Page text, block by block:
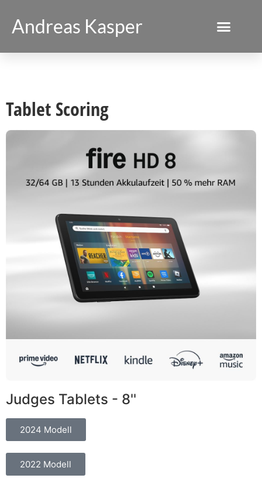
Andreas Kasper
Tablet Scoring
Judges Tablets - 8''
2024 Modell
2022 Modell